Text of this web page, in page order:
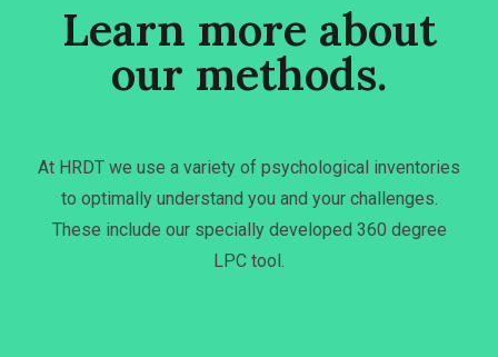
Learn more about
our methods.
At HRDT we use a variety of psychological inventories
to optimally understand you and your challenges.
These include our specially developed 360 degree
LPC tool.